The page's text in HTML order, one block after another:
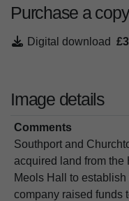
Purchase a copy
Digital download
Image details
Comments
Southport and
acquired land from the
Meols Hall to
company raised funds